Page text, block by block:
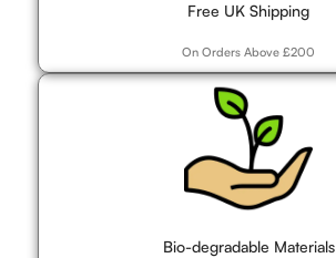
Free UK Shipping
On Orders Above £200
Bio-degradable Materials